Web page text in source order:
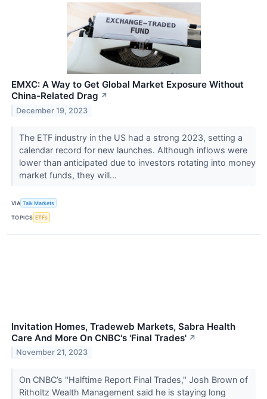
EMXC: A Way to Get Global Market Exposure Without
China-Related Drag ↗
December 19, 2023
The ETF industry in the US had a strong 2023, setting a
calendar record for new launches. Although inflows were
lower than anticipated due to investors rotating into money
market funds, they will...
VIA Talk Markets
TOPICS ETFs
Invitation Homes, Tradeweb Markets, Sabra Health
Care And More On CNBC's 'Final Trades' ↗
November 21, 2023
On CNBC’s "Halftime Report Final Trades," Josh Brown of
Ritholtz Wealth Management said he is staying long